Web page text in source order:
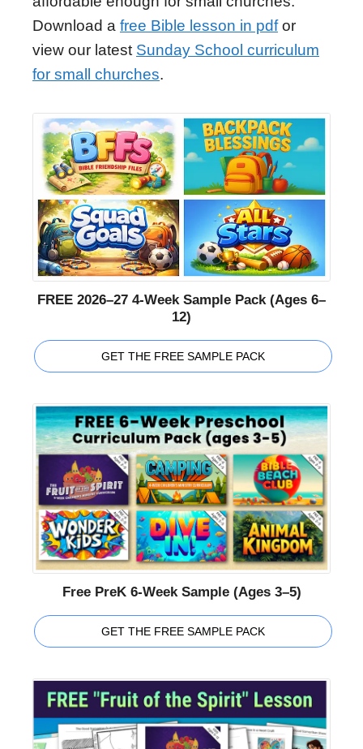
Download a free Bible lesson in pdfor
view our latest Sunday School curriculum
for small churches.
FREE 2026–27 4-Week Sample Pack (Ages 6–
12)
GET THE FREE SAMPLE PACK
Free PreK 6-Week Sample (Ages 3–5)
GET THE FREE SAMPLE PACK